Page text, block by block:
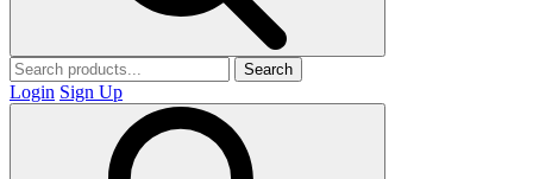
Search
Login Sign Up